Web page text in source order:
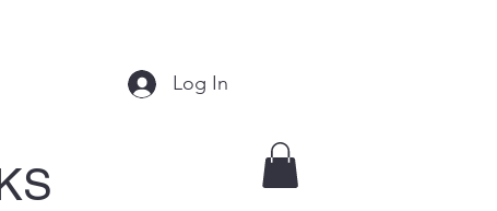
Log In